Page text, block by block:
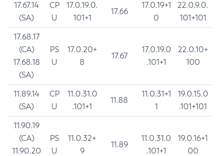
17.67.14
(SA)
CP
U
17.0.19.0.
101+1
17.66
17.0.19+1
0
22.0.9.0.
101+101
17.68.17
(CA)
17.68.18
(SA)
PS
U
17.0.20+
8
17.67
17.0.19.0
.101+1
22.0.10+
100
11.89.14
(SA)
CP
U
11.0.31.0
.101+1
11.88
11.0.31+1
1
19.0.15.0
.101+101
11.90.19
(CA)
11.90.20
PS
U
11.0.32+
9
11.89
11.0.31.0
.101+1
19.0.16+1
00